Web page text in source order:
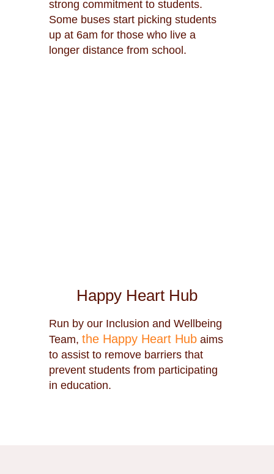
strong commitment to students.
Some buses start picking students
up at 6am for those who live a
longer distance from school.
Happy Heart Hub
Run by our Inclusion and Wellbeing
Team, the Happy Heart Hub aims
to assist to remove barriers that
prevent students from participating
in education.